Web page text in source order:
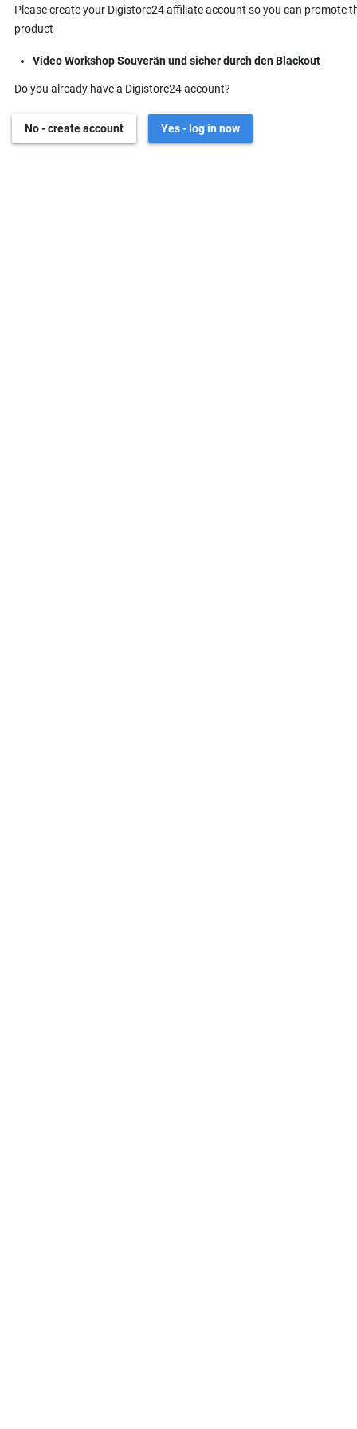
Please create your Digistore24 affiliate account so you can promote
product
Video Workshop Souverän und sicher durch den Blackout
Do you already have a Digistore24 account?
No - create account Yes - log in now